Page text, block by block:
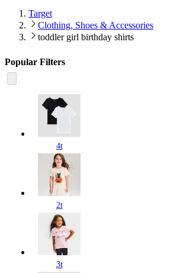
Target
Clothing, Shoes & Accessories
toddler girl birthday shirts
Popular Filters
4t
2t
3t